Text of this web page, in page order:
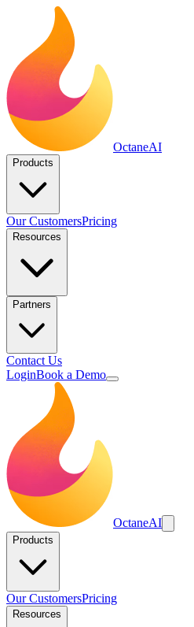
OctaneAI
Products
Our CustomersPricing
Resources
Partners
Contact Us
LoginBook a Demo
OctaneAI
Products
Our CustomersPricing
Resources